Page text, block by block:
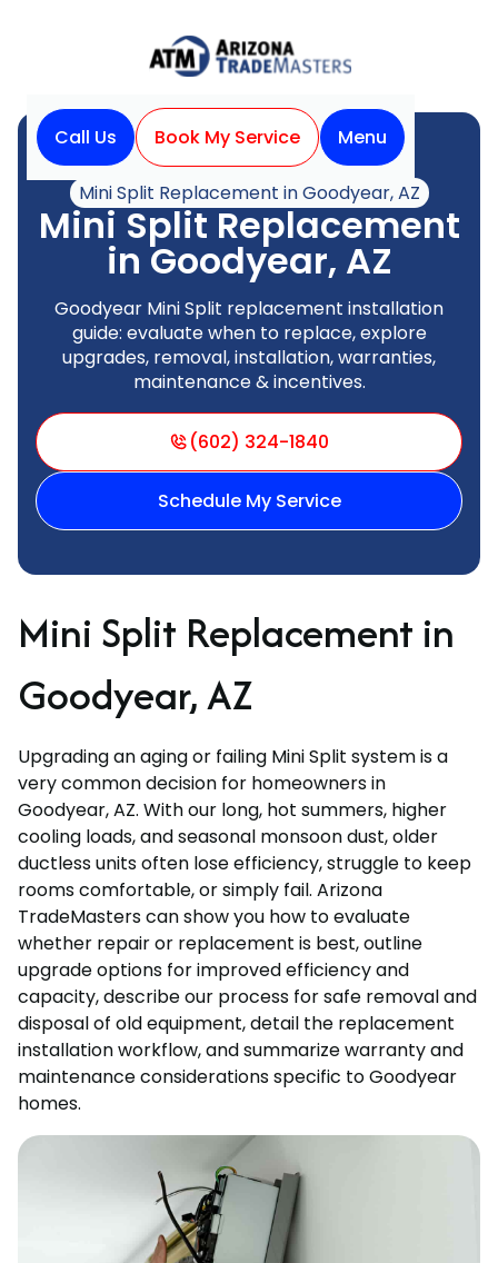
Call Us Book My Service
Menu
Home
Mini Split
Mini Split Replacement in Goodyear, AZ
Mini Split Replacement
in Goodyear, AZ
Goodyear Mini Split replacement installation
guide: evaluate when to replace, explore
upgrades, removal, installation, warranties,
maintenance & incentives.
(602) 324-1840
Schedule My Service
Mini Split Replacement in
Goodyear, AZ
Upgrading an aging or failing Mini Split system is a
very common decision for homeowners in
Goodyear, AZ. With our long, hot summers, higher
cooling loads, and seasonal monsoon dust, older
ductless units often lose efficiency, struggle to keep
rooms comfortable, or simply fail. Arizona
TradeMasters can show you how to evaluate
whether repair or replacement is best, outline
upgrade options for improved efficiency and
capacity, describe our process for safe removal and
disposal of old equipment, detail the replacement
installation workflow, and summarize warranty and
maintenance considerations specific to Goodyear
homes.